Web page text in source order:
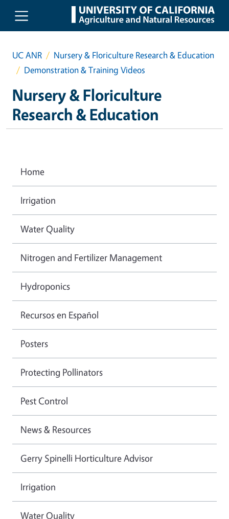
Skip to main content
UC ANR
Nursery & Floriculture Research & Education
Demonstration & Training Videos
Nursery & Floriculture
Research & Education
Home
Irrigation
Water Quality
Nitrogen and Fertilizer Management
Hydroponics
Recursos en Español
Posters
Protecting Pollinators
Pest Control
News & Resources
Gerry Spinelli Horticulture Advisor
Irrigation
Water Quality